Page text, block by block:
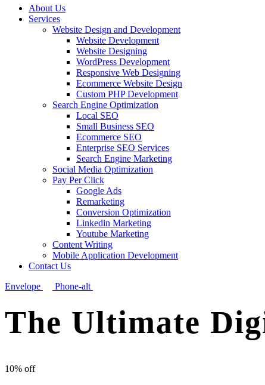
About Us
Services
Website Design and Development
Website Development
Website Designing
WordPress Development
Responsive Web Designing
Ecommerce Website Design
Custom PHP Development
Search Engine Optimization
Local SEO
Small Business SEO
Ecommerce SEO
Enterprise SEO Services
Search Engine Marketing
Social Media Optimization
Pay Per Click
Google Ads
Remarketing
Conversion Optimization
Linkedin Marketing
Youtube Marketing
Content Writing
Mobile Application Development
Contact Us
Envelope
Phone-alt
The Ultimate
10% off